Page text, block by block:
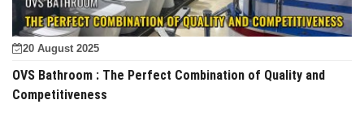
20 August 2025
OVS Bathroom : The Perfect Combination of Quality and
Competitiveness